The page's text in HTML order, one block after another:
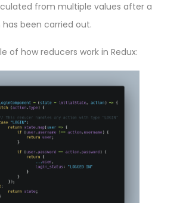
from multiple values after a
been carried out.
of how reducers work in Redux: